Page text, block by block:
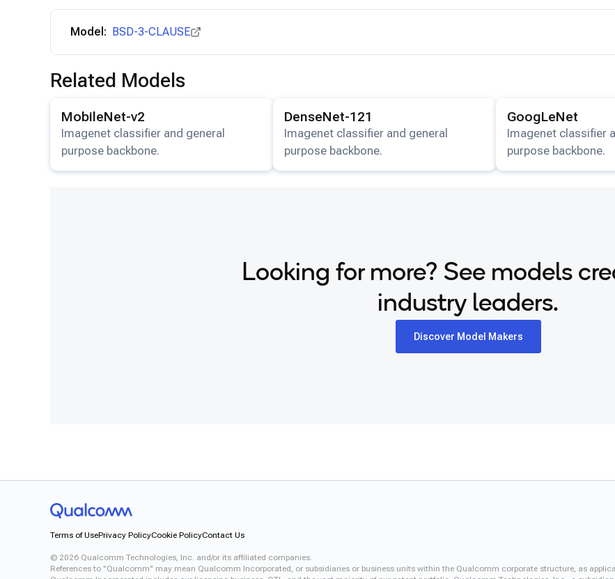
Model: BSD-3-CLAUSE
Related Models
MobileNet-v2
Imagenet classifier and general
purpose backbone.
View details for the
DenseNet-121
Imagenet classifier and general
purpose backbone.
View details for the
GoogLeNet
Imagenet classifier
purpose backbone.
Looking for more? See models
industry leaders.
Discover Model Makers
Terms of UsePrivacy PolicyCookie PolicyContact Us
© 2026 Qualcomm Technologies, Inc. and/or its affiliated companies.
References to "Qualcomm" may mean Qualcomm Incorporated, or subsidiaries or business units within the Qualcomm corporate structure, as